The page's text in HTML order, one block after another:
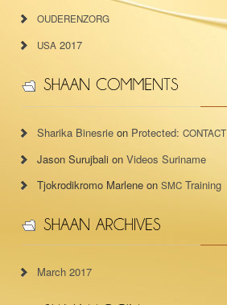
OUDERENZORG
USA 2017
Sharika Binesrie on Protected:CONTACT
Jason Surujbali onVideos Suriname
Tjokrodikromo Marlene onSMC Training
March 2017